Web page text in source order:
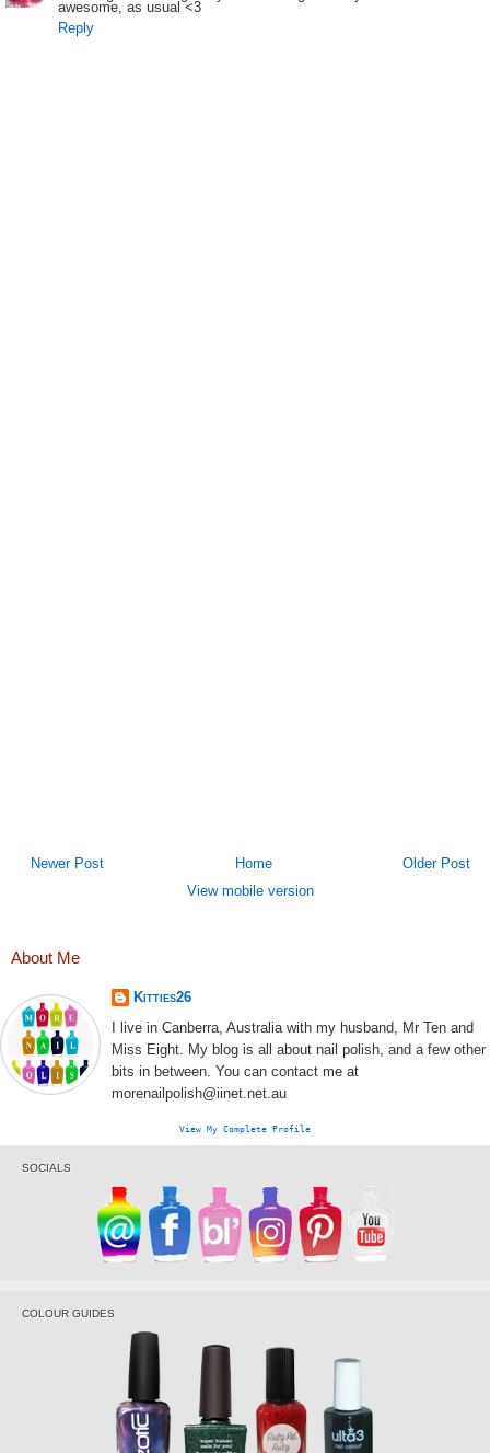
awesome, as usual <3
Reply
Newer Post Older Post
Home
View mobile version
About Me
Kitties26
I live in Canberra, Australia with my husband, Mr Ten and
Miss Eight. My blog is all about nail polish, and a few other
bits in between. You can contact me at
morenailpolish@iinet.net.au
View My Complete Profile
SOCIALS
COLOUR GUIDES